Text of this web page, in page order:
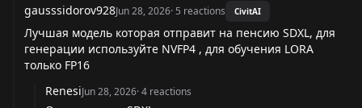
gausssidorov928Jun 28, 2026· 5 reactions CivitAI
Лучшая модель которая отправит на пенсию SDXL, для
генерации используйте NVFP4 , для обучения LORA
только FP16
RenesiJun 28, 2026·4 reactions